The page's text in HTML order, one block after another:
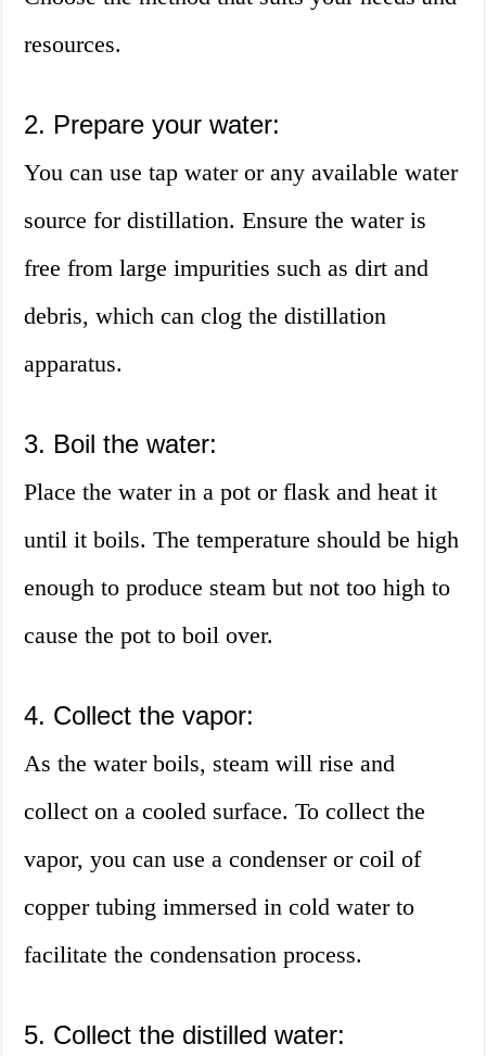
resources.
2. Prepare your water:
You can use tap water or any available water
source for distillation. Ensure the water is
free from large impurities such as dirt and
debris, which can clog the distillation
apparatus.
3. Boil the water:
Place the water in a pot or flask and heat it
until it boils. The temperature should be high
enough to produce steam but not too high to
cause the pot to boil over.
4. Collect the vapor:
As the water boils, steam will rise and
collect on a cooled surface. To collect the
vapor, you can use a condenser or coil of
copper tubing immersed in cold water to
facilitate the condensation process.
5. Collect the distilled water: